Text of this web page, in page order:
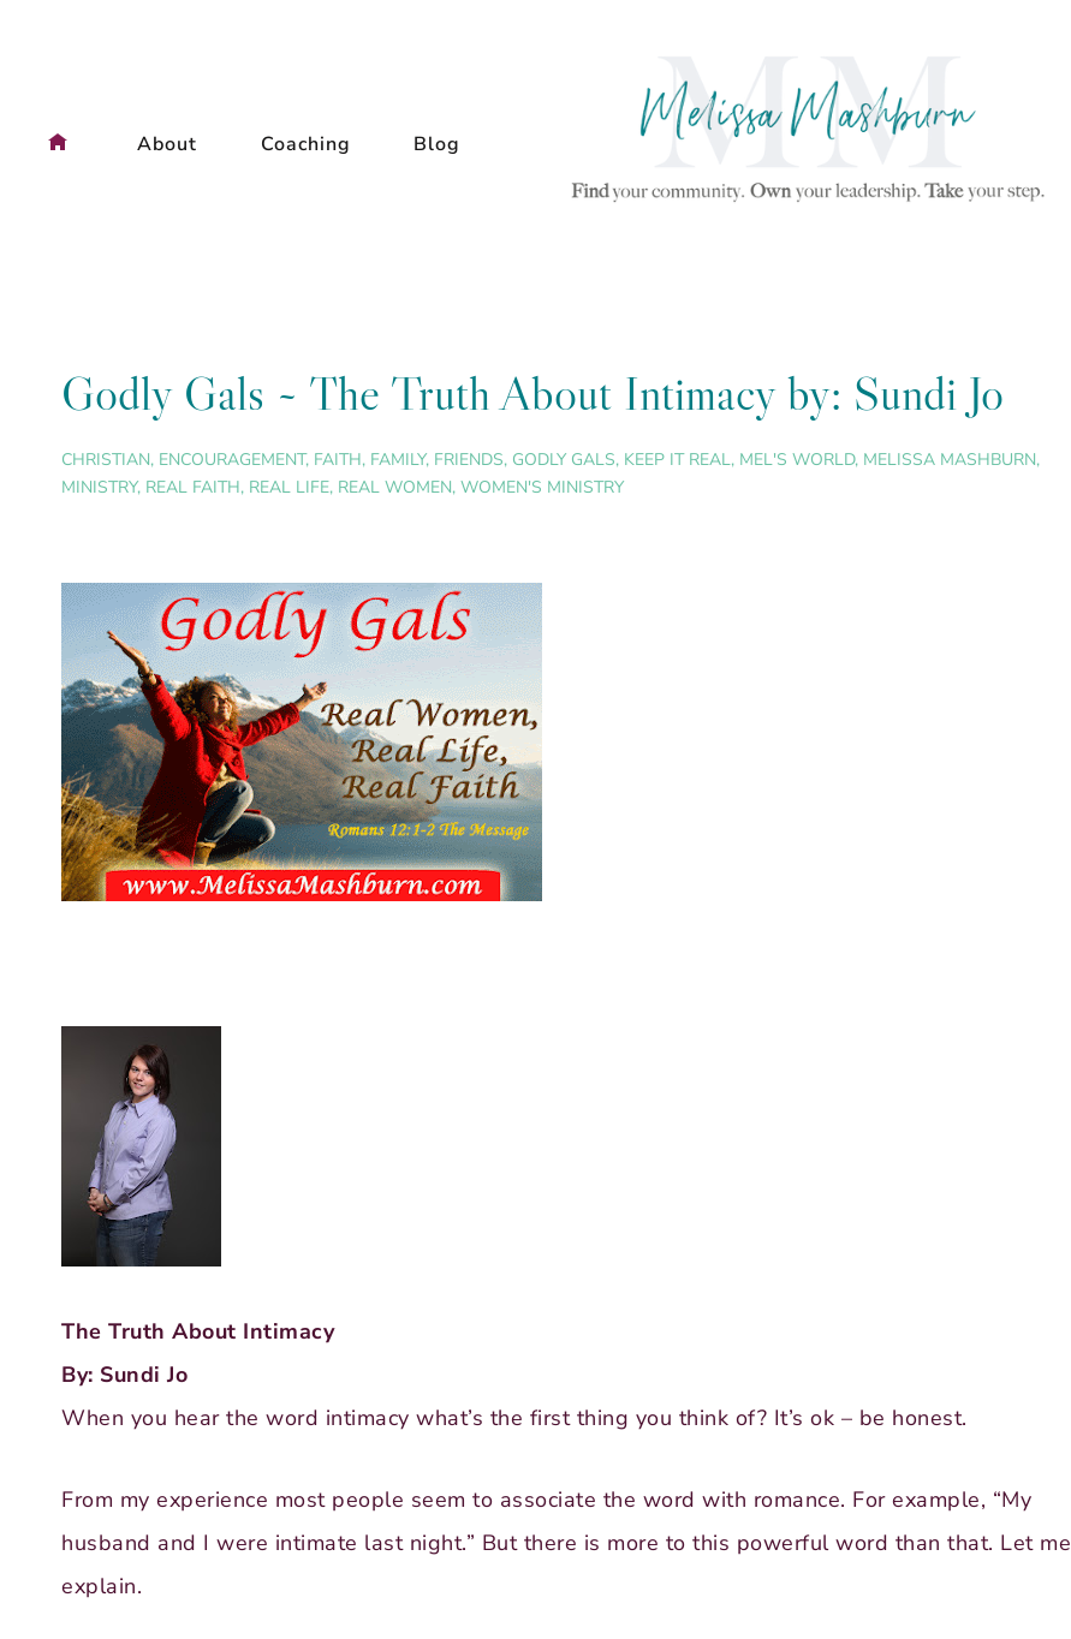
About Coaching Blog
Godly Gals ~ The Truth About Intimacy by: Sundi Jo
CHRISTIAN, ENCOURAGEMENT, FAITH, FAMILY, FRIENDS, GODLY GALS, KEEP IT REAL, MEL'S WORLD, MELISSA MASHBURN,
MINISTRY, REAL FAITH, REAL LIFE, REAL WOMEN, WOMEN'S MINISTRY
The Truth About Intimacy
By: Sundi Jo
When you hear the word intimacy what’s the first thing you think of? It’s ok – be honest.
From my experience most people seem to associate the word with romance. For example, “My
husband and I were intimate last night.” But there is more to this powerful word than that. Let me
explain.